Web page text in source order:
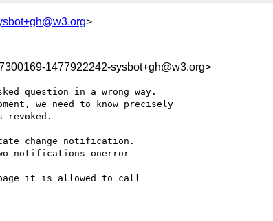
>
1477922242-sysbot+gh@w3.org>
question in a wrong way.
we need to know precisely
revoked.
change notification.
notifications onerror
it is allowed to call